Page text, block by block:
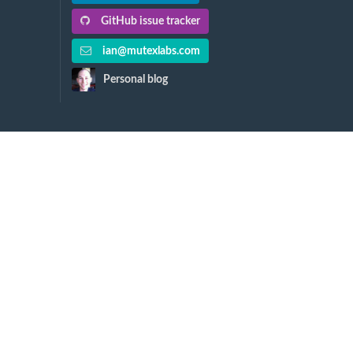
GitHub issue tracker
ian@mutexlabs.com
Personal blog